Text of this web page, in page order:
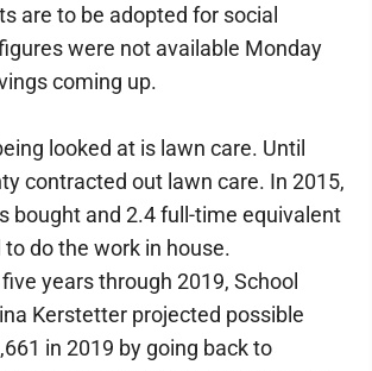
are to be adopted for social
were not available Monday
coming up.
looked at is lawn care. Until
contracted out lawn care. In 2015,
bought and 2.4 full-time equivalent
do the work in house.
years through 2019, School
Kerstetter projected possible
in 2019 by going back to